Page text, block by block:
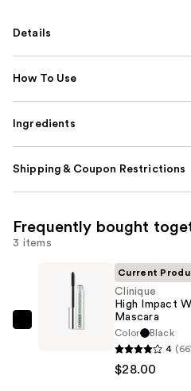
Details
How To Use
Ingredients
Shipping & Coupon Restrictions
Frequently bought
3 items
Clinique
Current
Clinique
High Impact
Mascara
Color
Black
4
$28.00